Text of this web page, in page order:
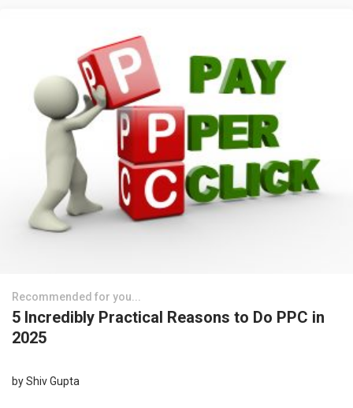
Recommended for you...
5 Incredibly Practical Reasons to Do PPC in
2025
byShiv Gupta